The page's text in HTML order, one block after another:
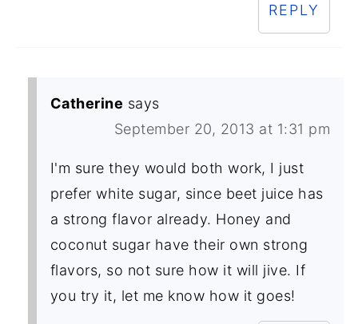
REPLY
Catherine says
September 20, 2013 at 1:31 pm
I'm sure they would both work, I just
prefer white sugar, since beet juice has
a strong flavor already. Honey and
coconut sugar have their own strong
flavors, so not sure how it will jive. If
you try it, let me know how it goes!